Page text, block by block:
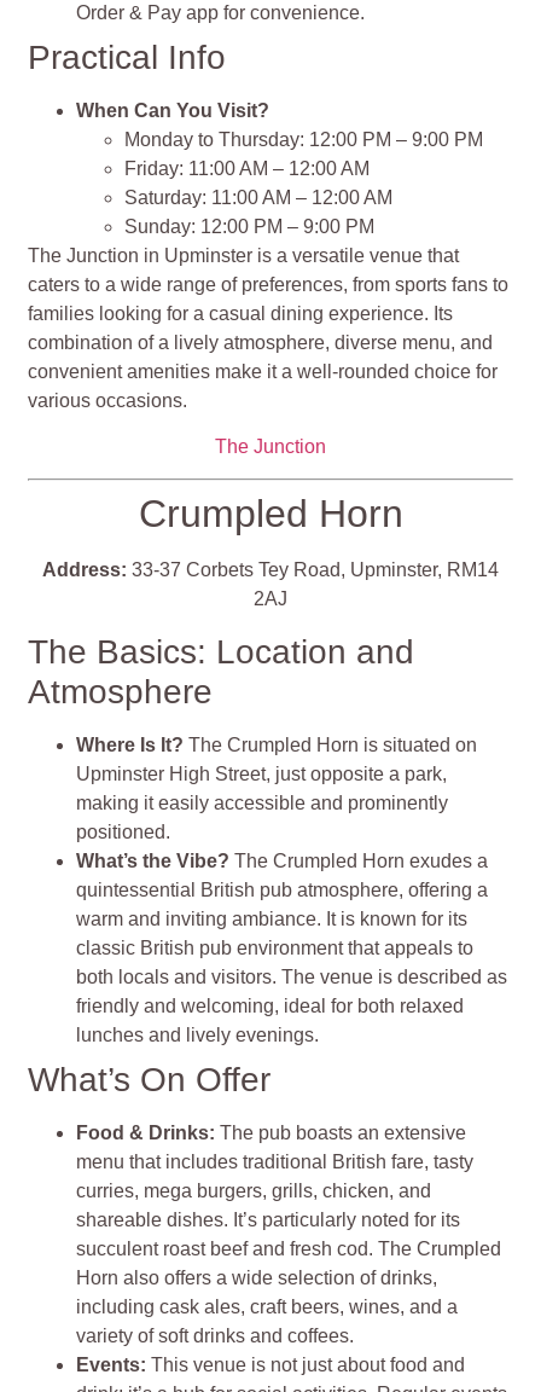
Order & Pay app for convenience.
Practical Info
When Can You Visit?
Monday to Thursday: 12:00 PM – 9:00 PM
Friday: 11:00 AM – 12:00 AM
Saturday: 11:00 AM – 12:00 AM
Sunday: 12:00 PM – 9:00 PM
The Junction in Upminster is a versatile venue that
caters to a wide range of preferences, from sports fans to
families looking for a casual dining experience. Its
combination of a lively atmosphere, diverse menu, and
convenient amenities make it a well-rounded choice for
various occasions​​​​.
The Junction
Crumpled Horn
Address: 33-37 Corbets Tey Road, Upminster, RM14
2AJ
The Basics: Location and
Atmosphere
Where Is It? The Crumpled Horn is situated on
Upminster High Street, just opposite a park,
making it easily accessible and prominently
positioned.
What’s the Vibe? The Crumpled Horn exudes a
quintessential British pub atmosphere, offering a
warm and inviting ambiance. It is known for its
classic British pub environment that appeals to
both locals and visitors. The venue is described as
friendly and welcoming, ideal for both relaxed
lunches and lively evenings.
What’s On Offer
Food & Drinks: The pub boasts an extensive
menu that includes traditional British fare, tasty
curries, mega burgers, grills, chicken, and
shareable dishes. It’s particularly noted for its
succulent roast beef and fresh cod. The Crumpled
Horn also offers a wide selection of drinks,
including cask ales, craft beers, wines, and a
variety of soft drinks and coffees.
Events: This venue is not just about food and